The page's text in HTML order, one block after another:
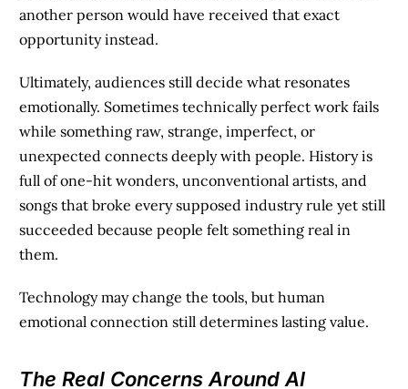
another person would have received that exact
opportunity instead.
Ultimately, audiences still decide what resonates
emotionally. Sometimes technically perfect work fails
while something raw, strange, imperfect, or
unexpected connects deeply with people. History is
full of one-hit wonders, unconventional artists, and
songs that broke every supposed industry rule yet still
succeeded because people felt something real in
them.
Technology may change the tools, but human
emotional connection still determines lasting value.
The Real Concerns Around AI